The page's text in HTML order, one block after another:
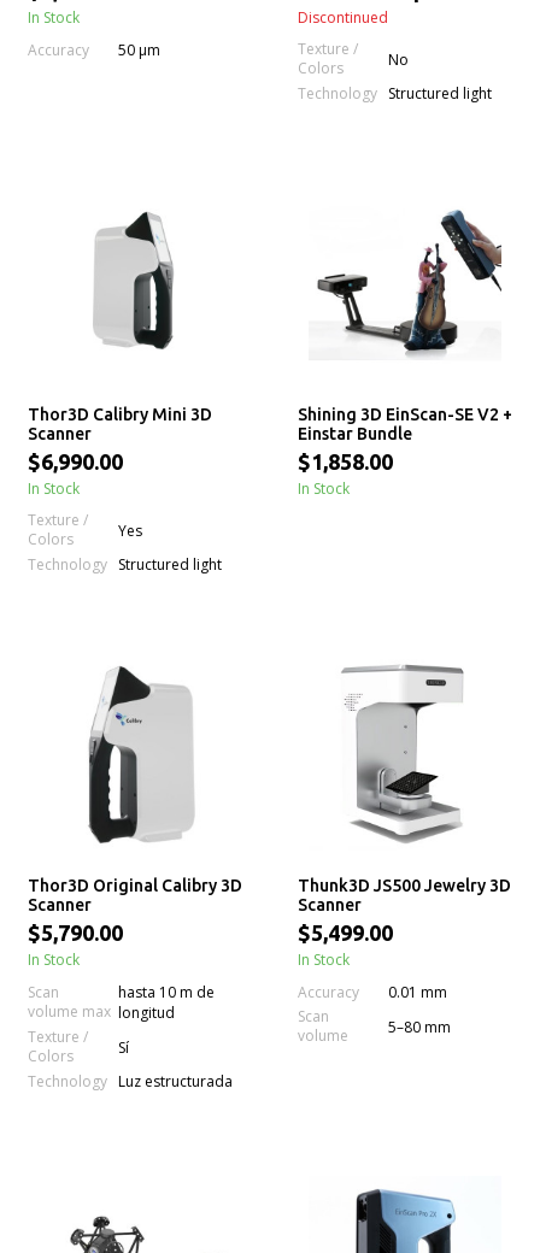
In Stock
Accuracy
50 μm
Discontinued
Texture /
Colors
No
Technology
Structured light
Thor3D Calibry Mini 3D
Scanner
$6,990.00
In Stock
Texture /
Colors
Yes
Technology
Structured light
Shining 3D EinScan-SE V2 +
Einstar Bundle
$1,858.00
In Stock
Thor3D Original Calibry 3D
Scanner
$5,790.00
In Stock
Scan
volume max
hasta 10 m de
longitud
Texture /
Colors
Sí
Technology Luz estructurada
Thunk3D JS500 Jewelry 3D
Scanner
$5,499.00
In Stock
Accuracy
0.01 mm
Scan
volume
5–80 mm